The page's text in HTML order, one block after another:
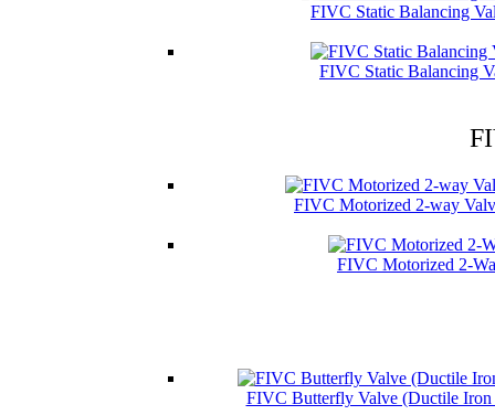
FIVC Static Balancing
FIVC Static Balancing
FIVC Motorized 2-way
FIVC Motorized 2-
FIVC Butterfly Valve (Ductile Iron